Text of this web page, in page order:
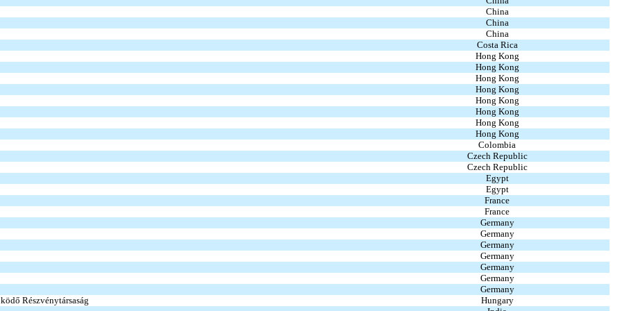
China
China
China
Costa Rica
Hong Kong
Hong Kong
Hong Kong
Hong Kong
Hong Kong
Hong Kong
Hong Kong
Hong Kong
Colombia
Czech Republic
Czech Republic
Egypt
Egypt
France
France
Germany
Germany
Germany
Germany
Germany
Germany
Germany
Részvénytársaság
Hungary